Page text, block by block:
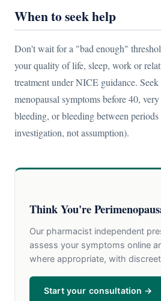
When to seek help
Don't wait for a "bad enough"
your quality of life, sleep, work or
treatment under NICE guidance.
menopausal symptoms before 40,
bleeding, or bleeding between periods
investigation, not assumption).
Think You're
Our pharmacist independent
assess your symptoms online
where appropriate, with
Start your consultation →